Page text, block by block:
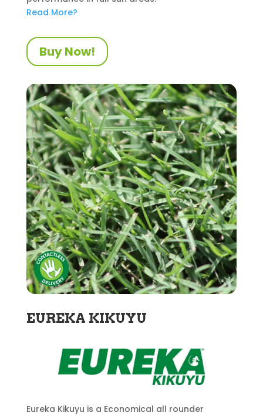
Read More?
Buy Now!
EUREKA KIKUYU
Eureka Kikuyu is a Economical all rounder